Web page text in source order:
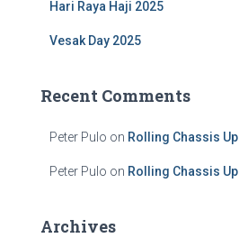
Hari Raya Haji 2025
Vesak Day 2025
Recent Comments
Peter Pulo on Rolling Chassis Up
Peter Pulo on Rolling Chassis Up
Archives